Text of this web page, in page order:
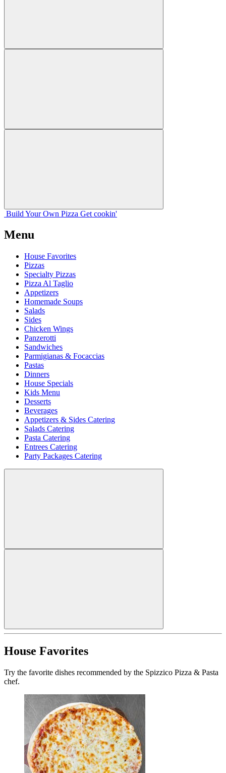
Build Your Own Pizza Get cookin'
Menu
House Favorites
Pizzas
Specialty Pizzas
Pizza Al Taglio
Appetizers
Homemade Soups
Salads
Sides
Chicken Wings
Panzerotti
Sandwiches
Parmigianas & Focaccias
Pastas
Dinners
House Specials
Kids Menu
Desserts
Beverages
Appetizers & Sides Catering
Salads Catering
Pasta Catering
Entrees Catering
Party Packages Catering
House Favorites
Try the favorite dishes recommended by the Spizzico Pizza & Pasta
chef.